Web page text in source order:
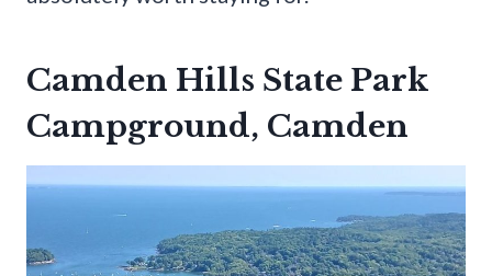
Camden Hills State Park
Campground, Camden